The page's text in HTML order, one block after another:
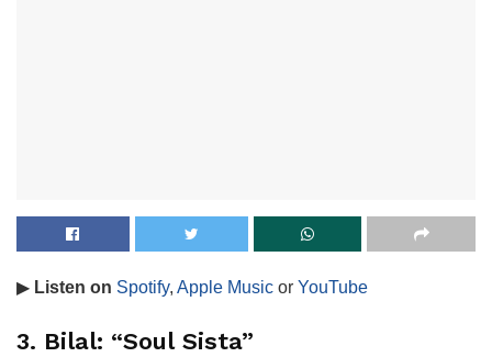
▶ Listen on Spotify, Apple Music or YouTube
3. Bilal: “Soul Sista”